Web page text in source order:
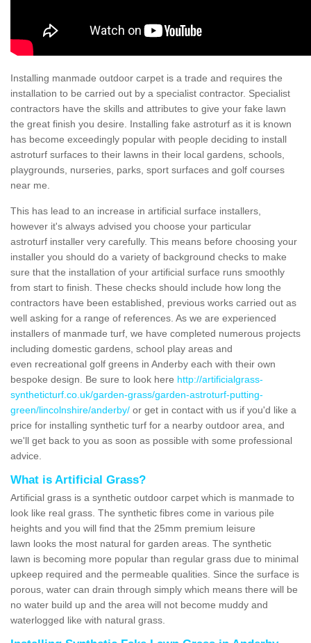
Installing manmade outdoor carpet is a trade and requires the
installation to be carried out by a specialist contractor. Specialist
contractors have the skills and attributes to give your fake lawn
the great finish you desire. Installing fake astroturf as it is known
has become exceedingly popular with people deciding to install
astroturf surfaces to their lawns in their local gardens, schools,
playgrounds, nurseries, parks, sport surfaces and golf courses
near me.
This has lead to an increase in artificial surface installers,
however it's always advised you choose your particular
astroturf installer very carefully. This means before choosing your
installer you should do a variety of background checks to make
sure that the installation of your artificial surface runs smoothly
from start to finish. These checks should include how long the
contractors have been established, previous works carried out as
well asking for a range of references. As we are experienced
installers of manmade turf, we have completed numerous projects
including domestic gardens, school play areas and
even recreational golf greens in Anderby each with their own
bespoke design. Be sure to look here http://artificialgrass-
syntheticturf.co.uk/garden-grass/garden-astroturf-putting-
green/lincolnshire/anderby/ or get in contact with us if you'd like a
price for installing synthetic turf for a nearby outdoor area, and
we'll get back to you as soon as possible with some professional
advice.
What is Artificial Grass?
Artificial grass is a synthetic outdoor carpet which is manmade to
look like real grass. The synthetic fibres come in various pile
heights and you will find that the 25mm premium leisure
lawn looks the most natural for garden areas. The synthetic
lawn is becoming more popular than regular grass due to minimal
upkeep required and the permeable qualities. Since the surface is
porous, water can drain through simply which means there will be
no water build up and the area will not become muddy and
waterlogged like with natural grass.